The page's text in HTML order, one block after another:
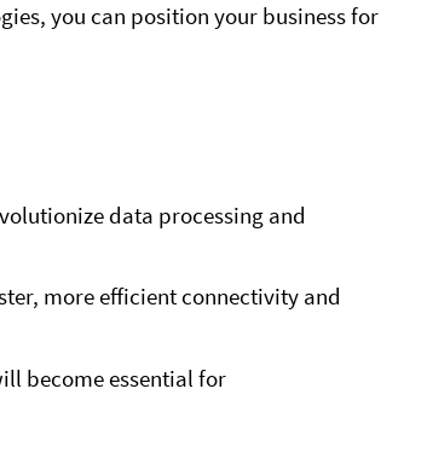
you can position your business for
data processing and
more efficient connectivity and
become essential for